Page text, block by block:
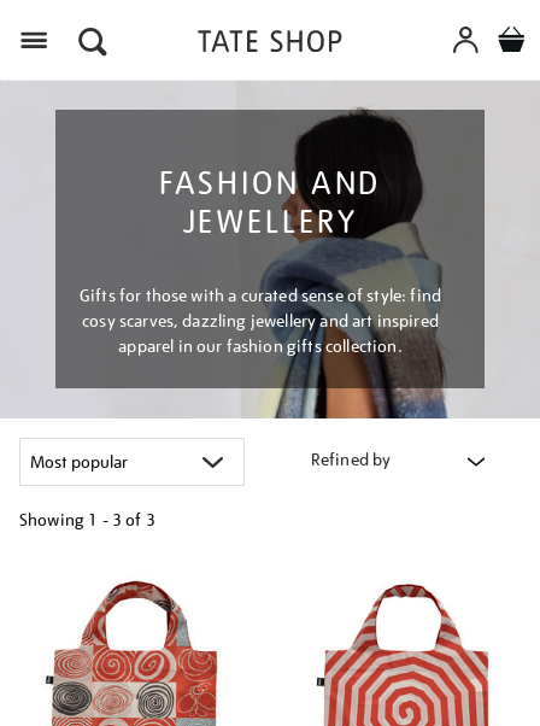
FASHION AND
JEWELLERY
Gifts for those with a curated sense of style: find
cosy scarves, dazzling jewellery and art inspired
apparel in our fashion gifts collection.
Refined by
Showing 1 - 3 of 3
results